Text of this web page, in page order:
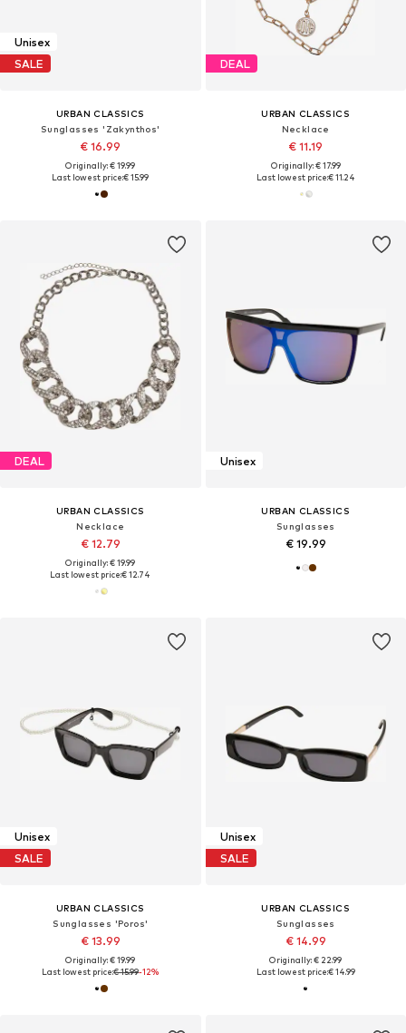
Unisex
SALE
URBAN CLASSICS
Sunglasses 'Zakynthos'
€ 16.99
Originally: € 19.99
Last lowest price:€ 15.99
DEAL
URBAN CLASSICS
Necklace
€ 11.19
Originally: € 17.99
Last lowest price:€ 11.24
DEAL
URBAN CLASSICS
Necklace
€ 12.79
Originally: € 19.99
Last lowest price:€ 12.74
Unisex
URBAN CLASSICS
Sunglasses
€ 19.99
Unisex
SALE
URBAN CLASSICS
Sunglasses 'Poros'
€ 13.99
Originally: € 19.99
Last lowest price:€ 15.99-12%
Unisex
SALE
URBAN CLASSICS
Sunglasses
€ 14.99
Originally: € 22.99
Last lowest price:€ 14.99